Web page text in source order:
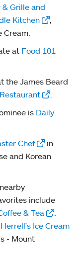
& Grille and
Kitchen
,
Cream.
at Food 101
the James Beard
.
is Daily
Chef
in
and Korean
include
& Tea
.
Herrell's Ice Cream
- Mount